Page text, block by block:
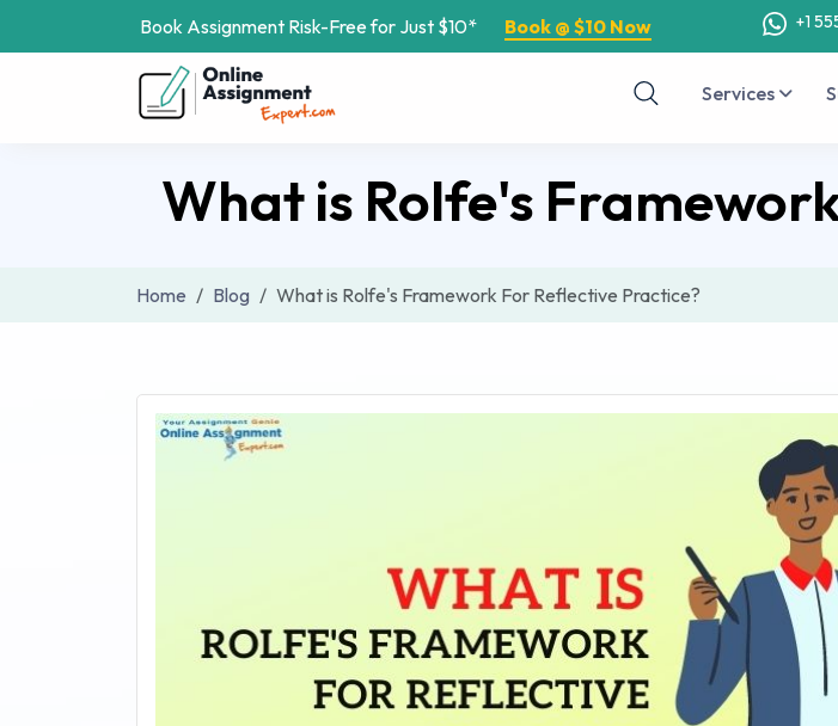
Book Assignment Risk-Free for Just $10* Book @ $10 Now +1
Services
What is Rolfe's
Home Blog What is Rolfe's Framework For Reflective Practice?